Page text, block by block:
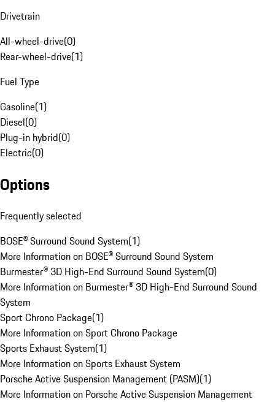
Drivetrain
All-wheel-drive(0)
Rear-wheel-drive(1)
Fuel Type
Gasoline(1)
Diesel(0)
Plug-in hybrid(0)
Electric(0)
Options
Frequently selected
BOSE® Surround Sound System(1)
More Information on BOSE® Surround Sound System
Burmester® 3D High-End Surround Sound System(0)
More Information on Burmester® 3D High-End Surround Sound
System
Sport Chrono Package(1)
More Information on Sport Chrono Package
Sports Exhaust System(1)
More Information on Sports Exhaust System
Porsche Active Suspension Management (PASM)(1)
More Information on Porsche Active Suspension Management